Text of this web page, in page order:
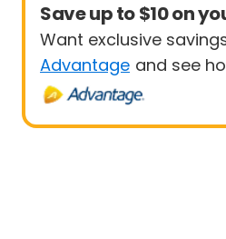
Save up to $10 on
Want exclusive
Advantage and see